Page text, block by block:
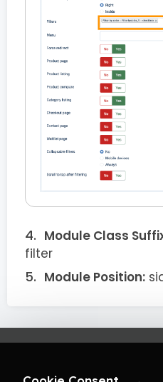
Module Class
filter
Module Position: